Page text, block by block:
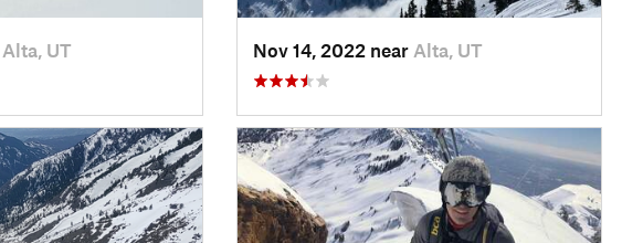
Alta, UT Nov 14, 2022 near Alta, UT